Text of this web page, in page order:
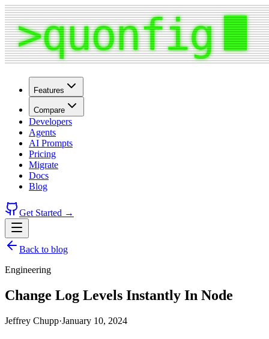
Features
Compare
Developers
Agents
AI Prompts
Pricing
Migrate
Docs
Blog
Get Started →
Back to blog
Engineering
Change Log Levels Instantly In Node
Jeffrey Chupp·January 10, 2024